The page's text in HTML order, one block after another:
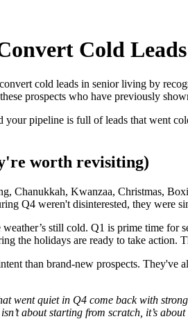
Cold Leads
cold leads in senior living by
prospects who have previously
your pipeline is full of leads that went
worth revisiting)
Chanukkah, Kwanzaa, Christmas,
Q4 weren't disinterested, they were
still cold. Q1 is prime time
the holidays are ready to take
than brand-new prospects.
went quiet in Q4 come back with
about starting from scratch, it’s